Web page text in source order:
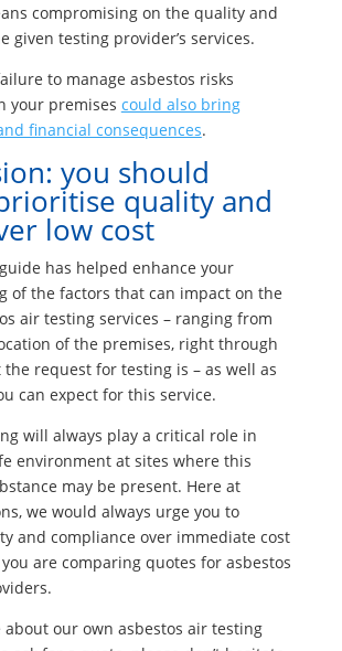
compromising on the quality and
given testing provider’s services.
to manage asbestos risks
your premises could also bring
financial consequences.
you should
quality and
low cost
has helped enhance your
of the factors that can impact on the
air testing services – ranging from
of the premises, right through
request for testing is – as well as
can expect for this service.
will always play a critical role in
environment at sites where this
may be present. Here at
we would always urge you to
and compliance over immediate cost
are comparing quotes for asbestos
about our own asbestos air testing